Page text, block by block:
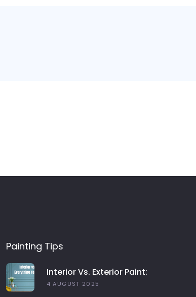
Painting Tips
Interior Vs. Exterior Paint:
Everything You Need To Know
4 AUGUST 2025